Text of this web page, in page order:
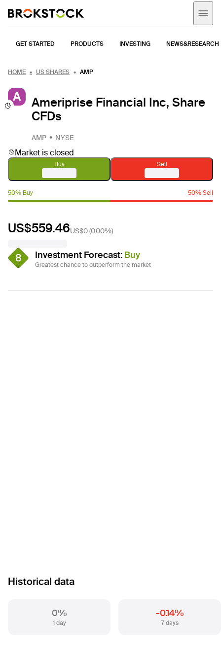
GET STARTED PRODUCTS INVESTING NEWS&RESEARCH
HOME US SHARES AMP
A
Ameriprise Financial Inc, Share
CFDs
AMP NYSE
Market is closed
Buy Sell
50% Buy 50% Sell
US$559.46US$0(0.00%)
8 Investment Forecast: Buy
Greatest chance to outperform the market
Historical data
0%
1 day
-0.14%
7 days